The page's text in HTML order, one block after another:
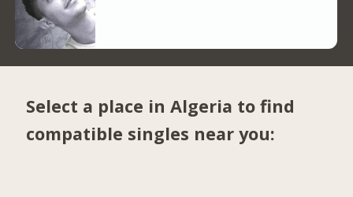
Select a place in Algeria to find
compatible singles near you: